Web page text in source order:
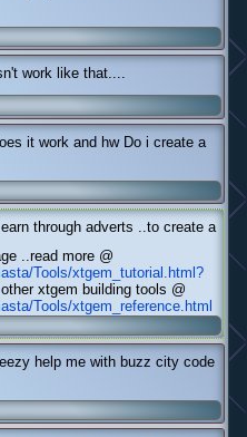
work like that....
it work and hw Do i create a
through adverts ..to create a
..read more @
Tools/xtgem_tutorial.html?
xtgem building tools @
Tools/xtgem_reference.html
help me with buzz city code